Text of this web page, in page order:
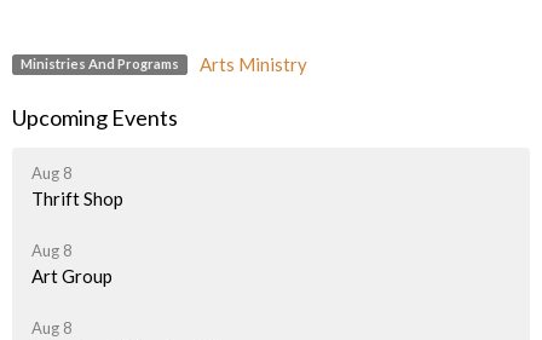
Ministries And Programs Arts Ministry
Upcoming Events
Aug 8
Thrift Shop
Aug 8
Art Group
Aug 8